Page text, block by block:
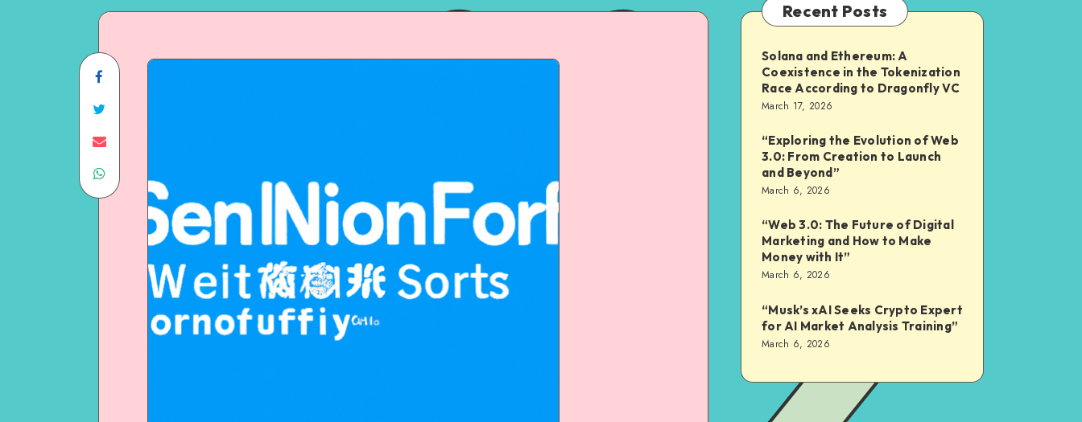
Recent Posts
Solana and Ethereum: A
Coexistence in the Tokenization
Race According to Dragonfly VC
March 17, 2026
“Exploring the Evolution of Web
3.0: From Creation to Launch
and Beyond”
March 6, 2026
“Web 3.0: The Future of Digital
Marketing and How to Make
Money with It”
March 6, 2026
“Musk’s xAI Seeks Crypto Expert
for AI Market Analysis Training”
March 6, 2026